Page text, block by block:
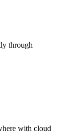
through
with cloud